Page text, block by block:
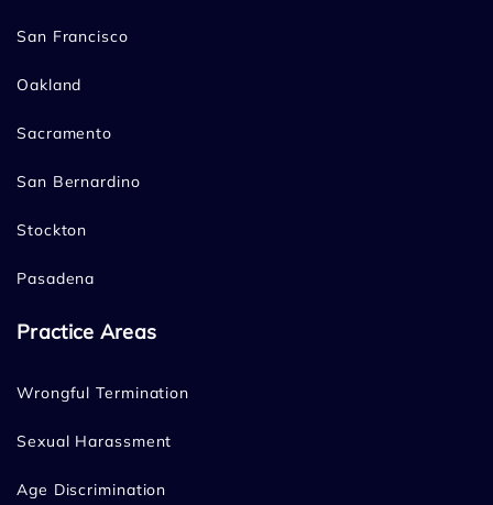
San Francisco
Oakland
Sacramento
San Bernardino
Stockton
Pasadena
Practice Areas
Wrongful Termination
Sexual Harassment
Age Discrimination